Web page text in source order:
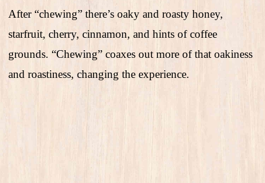
After “chewing” there’s oaky and roasty honey,
starfruit, cherry, cinnamon, and hints of coffee
grounds. “Chewing” coaxes out more of that oakiness
and roastiness, changing the experience.